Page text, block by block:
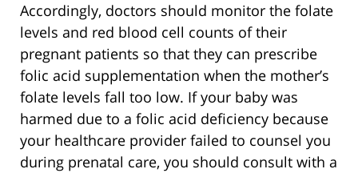
Accordingly, doctors should monitor the folate
levels and red blood cell counts of their
pregnant patients so that they can prescribe
folic acid supplementation when the mother’s
folate levels fall too low. If your baby was
harmed due to a folic acid deficiency because
your healthcare provider failed to counsel you
during prenatal care, you should consult with a